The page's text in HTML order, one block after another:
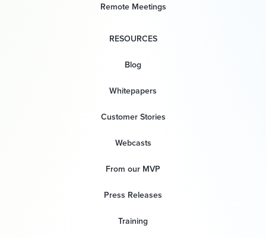
Remote Meetings
RESOURCES
Blog
Whitepapers
Customer Stories
Webcasts
From our MVP
Press Releases
Training